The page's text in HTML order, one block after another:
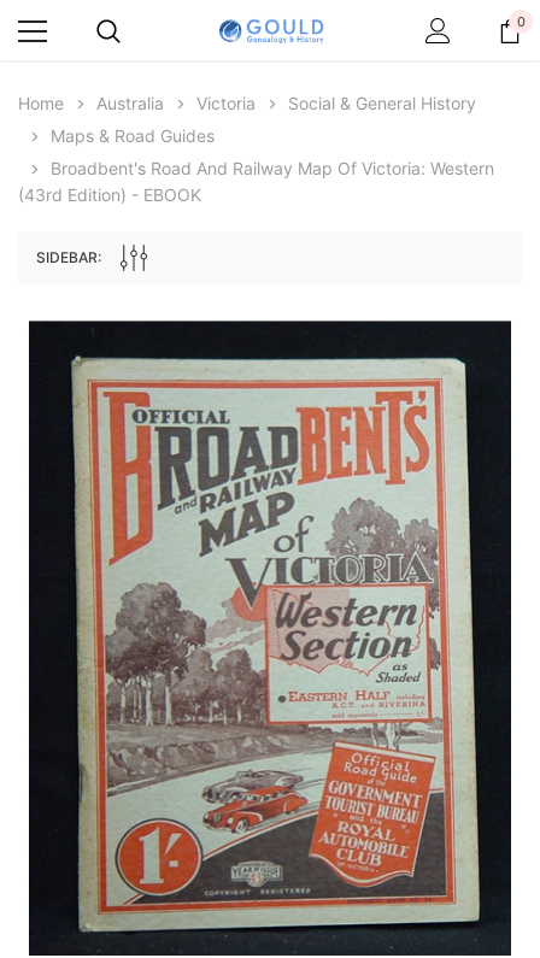
Archive Digital Books Australasia
Peerage, Baronetage and Knightage of
Great Britain and Ireland 1885 - EBOOK
$32.95
ADD TO CART
Archive Digital Books
Victoria Police Gazette
$23.36
ADD TO CART
0
Home Australia Victoria
Social & General History
Maps & Road Guides
Broadbent's Road And Railway Map Of Victoria: Western
(43rd Edition) - EBOOK
SIDEBAR: